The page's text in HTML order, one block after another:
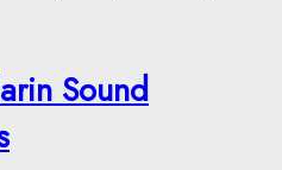
Sound